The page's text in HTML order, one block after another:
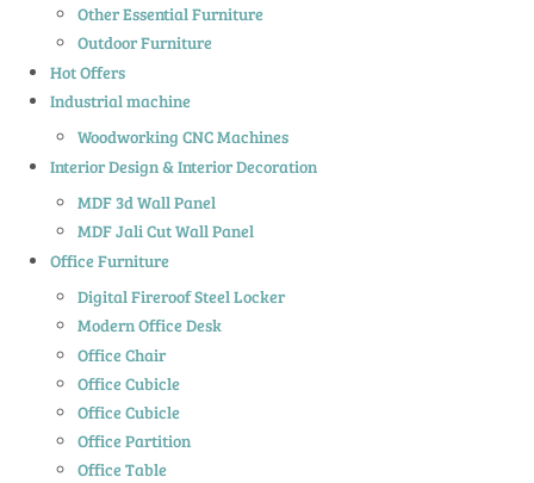
Other Essential Furniture
Outdoor Furniture
Hot Offers
Industrial machine
Woodworking CNC Machines
Interior Design & Interior Decoration
MDF 3d Wall Panel
MDF Jali Cut Wall Panel
Office Furniture
Digital Fireroof Steel Locker
Modern Office Desk
Office Chair
Office Cubicle
Office Cubicle
Office Partition
Office Table